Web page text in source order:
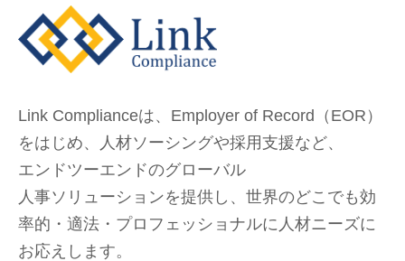
Link Complianceは、Employer of Record（EOR）
をはじめ、
人材ソーシングや採用支援など、
エンドツーエンドのグローバル
人事ソリューションを提供し、 世界のどこでも効
率的・適法・プロフェッショナルに人材ニーズに
お応えします。